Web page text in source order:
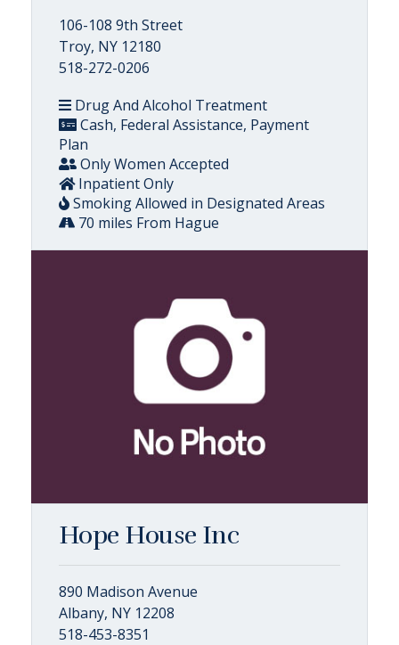
106-108 9th Street
Troy, NY 12180
518-272-0206
Drug And Alcohol Treatment
Cash, Federal Assistance, Payment
Plan
Only Women Accepted
Inpatient Only
Smoking Allowed in Designated Areas
70 miles From Hague
Hope House Inc
890 Madison Avenue
Albany, NY 12208
518-453-8351